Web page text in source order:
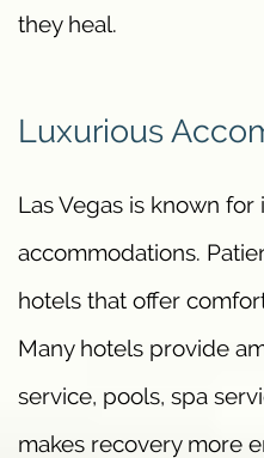
they heal.
Luxurious
Las Vegas is known for
accommodations.
hotels that offer
Many hotels provide
service, pools, spa
makes recovery more